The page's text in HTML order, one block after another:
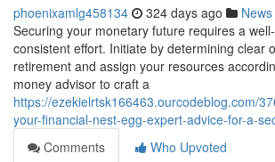
phoenixamlg458134 324 days ago News
Securing your monetary future requires a
consistent effort. Initiate by determining clear
retirement and assign your resources
money advisor to craft a
https://ezekielrtsk166463.ourcodeblog.com/
your-financial-nest-egg-expert-advice-for-a-
Comments
Who Upvoted